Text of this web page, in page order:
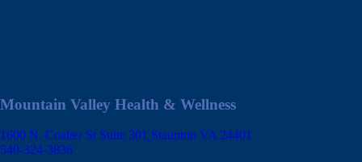
Mountain Valley Health & Wellness
1600 N. Coalter St Suite 301 Staunton VA 24401
540-324-3836